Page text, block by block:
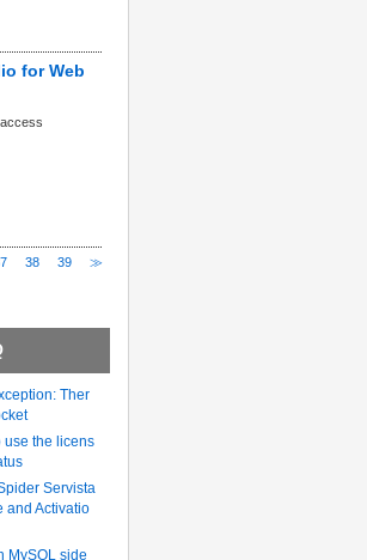
for Web
38 39 ≫
Ther
use the licens
Servista
and Activatio
MySQL side